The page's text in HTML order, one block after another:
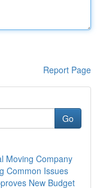
Report Page
Go
Moving Company
Common Issues
New Budget